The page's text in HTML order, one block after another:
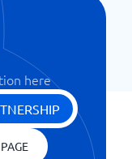
here